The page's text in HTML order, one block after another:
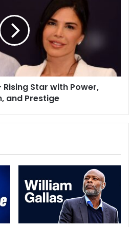
Rising Star with Power,
and Prestige